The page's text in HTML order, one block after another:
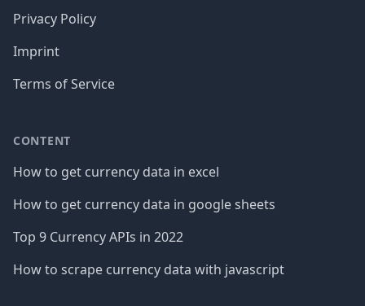
Privacy Policy
Imprint
Terms of Service
CONTENT
How to get currency data in excel
How to get currency data in google sheets
Top 9 Currency APIs in 2022
How to scrape currency data with javascript